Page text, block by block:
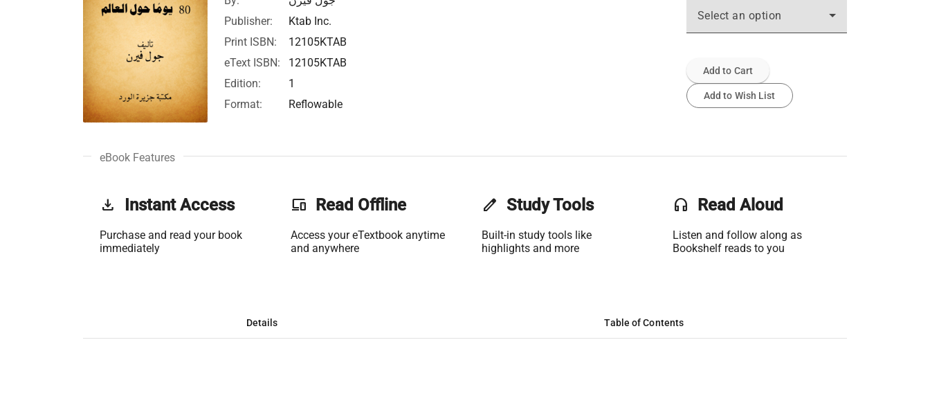
Publisher:
Ktab Inc.
Print ISBN:
12105KTAB
eText ISBN:
12105KTAB
Edition:
1
Format:
Reflowable
Select an option
Add to Cart
Add to Wish List
eBook Features
get_app Instant Access
Purchase and read your book
immediately
phonelink Read Offline
Access your eTextbook anytime
and anywhere
edit Study Tools
Built-in study tools like
highlights and more
headset Read Aloud
Listen and follow along as
Bookshelf reads to you
Details Table of Contents